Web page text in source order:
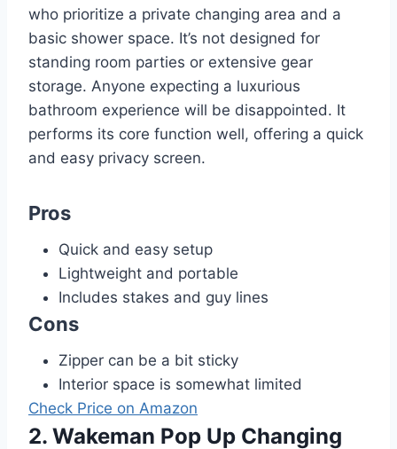
who prioritize a private changing area and a
basic shower space. It’s not designed for
standing room parties or extensive gear
storage. Anyone expecting a luxurious
bathroom experience will be disappointed. It
performs its core function well, offering a quick
and easy privacy screen.
Pros
Quick and easy setup
Lightweight and portable
Includes stakes and guy lines
Cons
Zipper can be a bit sticky
Interior space is somewhat limited
Check Price on Amazon
2. Wakeman Pop Up Changing